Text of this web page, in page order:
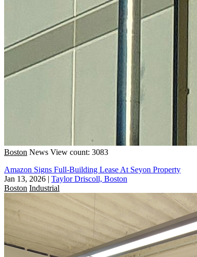
Boston News View count: 3083
Amazon Signs Full-Building Lease At Seyon Property
Jan 13, 2026 | Taylor Driscoll, Boston
Boston Industrial